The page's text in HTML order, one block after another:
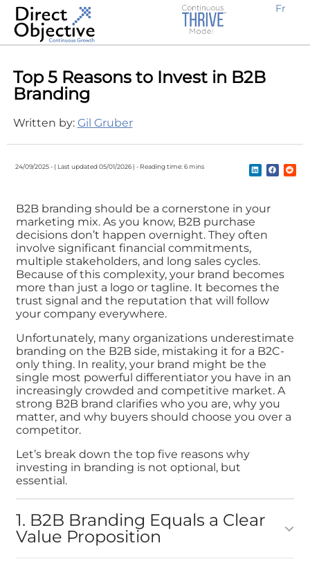
Fr
Top 5 Reasons to Invest in B2B
Branding
Written by: Gil Gruber
24/09/2025 - ( Last updated 05/01/2026 ) - Reading time: 6 mins
B2B branding should be a cornerstone in your
marketing mix. As you know, B2B purchase
decisions don’t happen overnight. They often
involve significant financial commitments,
multiple stakeholders, and long sales cycles.
Because of this complexity, your brand becomes
more than just a logo or tagline. It becomes the
trust signal and the reputation that will follow
your company everywhere.
Unfortunately, many organizations underestimate
branding on the B2B side, mistaking it for a B2C-
only thing. In reality, your brand might be the
single most powerful differentiator you have in an
increasingly crowded and competitive market. A
strong B2B brand clarifies who you are, why you
matter, and why buyers should choose you over a
competitor.
Let’s break down the top five reasons why
investing in branding is not optional, but
essential.
1. B2B Branding Equals a Clear
Value Proposition